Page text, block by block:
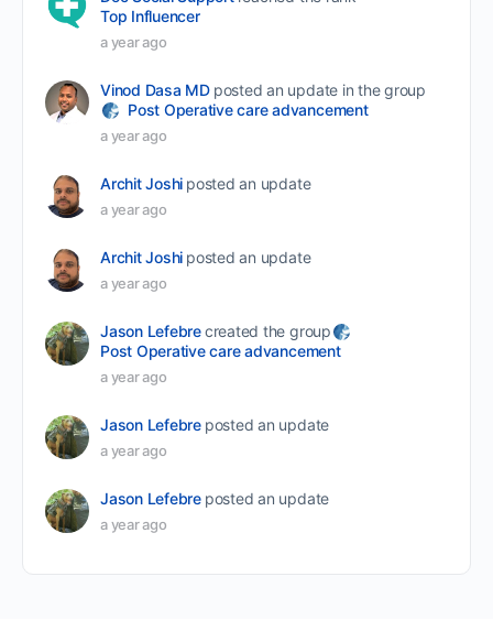
Top Influencer
a year ago
Vinod Dasa MD posted an update in the group
Post Operative care advancement
a year ago
Archit Joshi posted an update
a year ago
Archit Joshi posted an update
a year ago
Jason Lefebrecreated the group
Post Operative care advancement
a year ago
Jason Lefebre posted an update
a year ago
Jason Lefebre posted an update
a year ago